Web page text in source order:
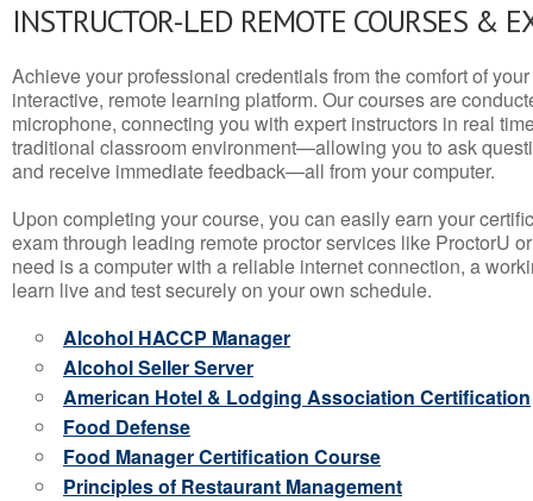
INSTRUCTOR-LED REMOTE COURSES &
Achieve your professional credentials from the comfort of
interactive, remote learning platform. Our courses are
microphone, connecting you with expert instructors in real
traditional classroom environment—allowing you to ask
and receive immediate feedback—all from your computer.
Upon completing your course, you can easily earn your
exam through leading remote proctor services like ProctorU
need is a computer with a reliable internet connection, a
learn live and test securely on your own schedule.
Alcohol HACCP Manager
Alcohol Seller Server
American Hotel & Lodging Association Certification
Food Defense
Food Manager Certification Course
Principles of Restaurant Management